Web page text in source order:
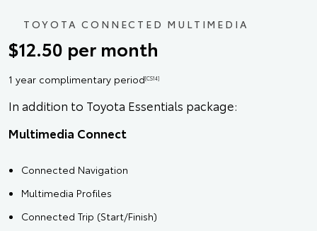
TOYOTA CONNECTED MULTIMEDIA
$12.50 per month
1 year complimentary period[CS14]
In addition to Toyota Essentials package:
Multimedia Connect
Connected Navigation
Multimedia Profiles
Connected Trip (Start/Finish)